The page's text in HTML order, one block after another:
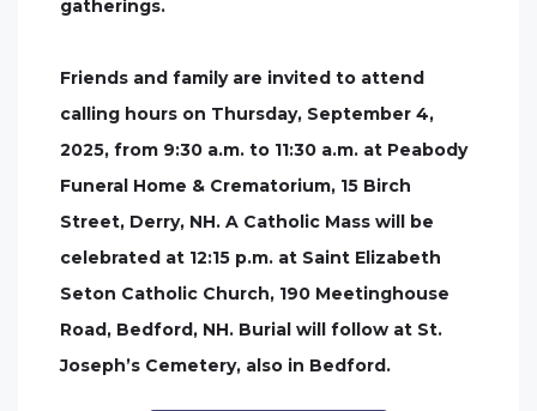
gatherings.
Friends and family are invited to attend
calling hours on Thursday, September 4,
2025, from 9:30 a.m. to 11:30 a.m. at Peabody
Funeral Home & Crematorium, 15 Birch
Street, Derry, NH. A Catholic Mass will be
celebrated at 12:15 p.m. at Saint Elizabeth
Seton Catholic Church, 190 Meetinghouse
Road, Bedford, NH. Burial will follow at St.
Joseph’s Cemetery, also in Bedford.